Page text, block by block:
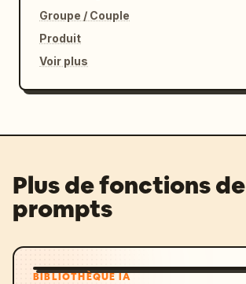
Groupe / Couple
Produit
Voir plus
Plus de fonctions de
prompts
BIBLIOTHÈQUE IA